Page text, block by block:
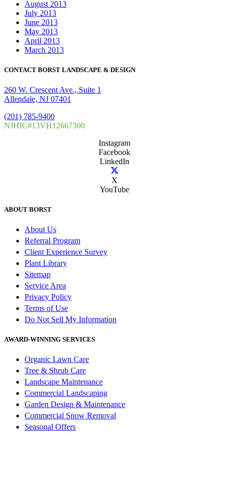
August 2013
July 2013
June 2013
May 2013
April 2013
March 2013
CONTACT BORST LANDSCAPE & DESIGN
260 W. Crescent Ave., Suite 1
Allendale, NJ 07401
(201) 785-9400
NJHIC#13VH12667300
Instagram
Facebook
LinkedIn
X
YouTube
ABOUT BORST
About Us
Referral Program
Client Experience Survey
Plant Library
Sitemap
Service Area
Privacy Policy
Terms of Use
Do Not Sell My Information
AWARD-WINNING SERVICES
Organic Lawn Care
Tree & Shrub Care
Landscape Maintenance
Commercial Landscaping
Garden Design & Maintenance
Commercial Snow Removal
Seasonal Offers